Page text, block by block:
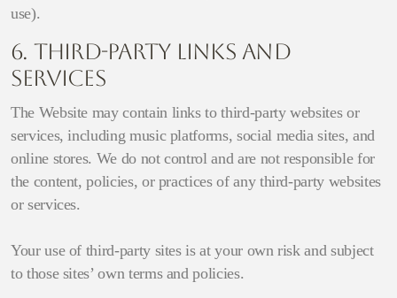
use).
6. Third-Party Links and
Services
The Website may contain links to third-party websites or
services, including music platforms, social media sites, and
online stores. We do not control and are not responsible for
the content, policies, or practices of any third-party websites
or services.
Your use of third-party sites is at your own risk and subject
to those sites’ own terms and policies.